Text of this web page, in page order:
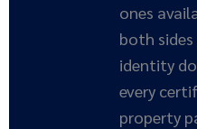
ones
both
identity
every
property